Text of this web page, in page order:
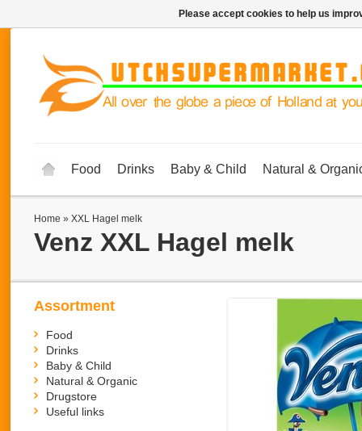
Food Drinks Baby & Child Natural &
Home » XXL Hagel melk
Venz XXL Hagel melk
Assortment
Food
Drinks
Baby & Child
Natural & Organic
Drugstore
Useful links
Please accept cookies to help us